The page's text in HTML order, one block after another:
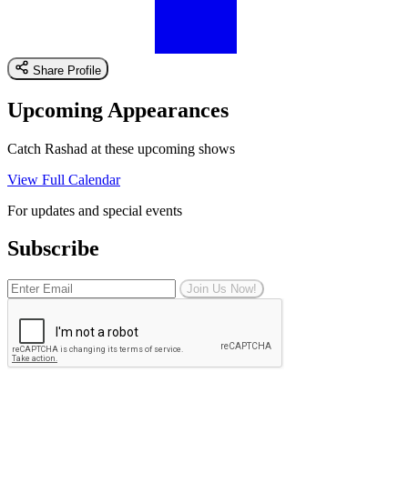
Share Profile
Upcoming Appearances
Catch Rashad at these upcoming shows
View Full Calendar
For updates and special events
Subscribe
Join Us Now!